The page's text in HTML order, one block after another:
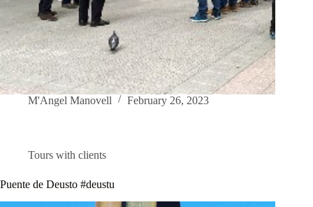
M'Angel Manovell February 26, 2023
Tours with clients
Puente de Deusto #deustu